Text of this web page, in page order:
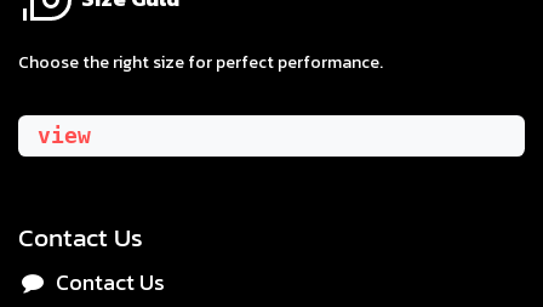
​Choose the right size for perfect performance.
view
Contact Us
Contact Us